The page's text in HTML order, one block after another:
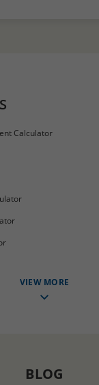
Calculator
VIEW MORE
BLOG